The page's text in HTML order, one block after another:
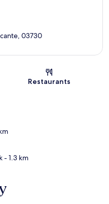
03730
Restaurants
- 1.3 km